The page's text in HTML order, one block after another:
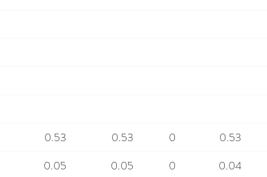
0.53 0.53 0 0.53
0.05 0.05 0 0.04